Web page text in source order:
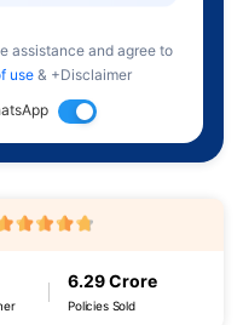
assistance and agree to
use& +Disclaimer
6.29 Crore
Policies Sold